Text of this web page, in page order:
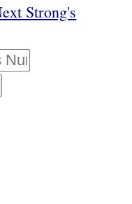
Strong's